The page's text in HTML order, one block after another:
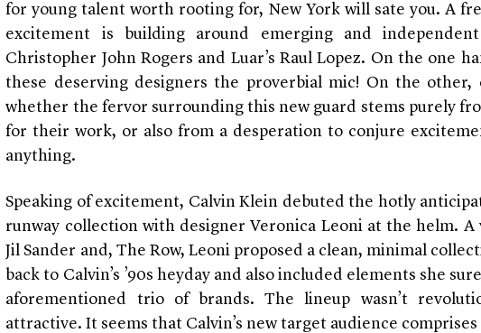
for young talent worth rooting for, New York will sate you. A
excitement is building around emerging and
Christopher John Rogers and Luar’s Raul Lopez. On the one
these deserving designers the proverbial mic! On the other,
whether the fervor surrounding this new guard stems purely
for their work, or also from a desperation to conjure
anything.
Speaking of excitement, Calvin Klein debuted the hotly
runway collection with designer Veronica Leoni at the helm. A
Jil Sander and, The Row, Leoni proposed a clean, minimal
back to Calvin’s ’90s heyday and also included elements she
aforementioned trio of brands. The lineup wasn’t
attractive. It seems that Calvin’s new target audience